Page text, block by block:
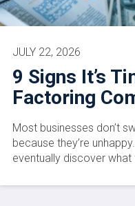
9 Signs It’s
Factoring
JULY 22, 2026
Most businesses don’t
because they’re
eventually discover what